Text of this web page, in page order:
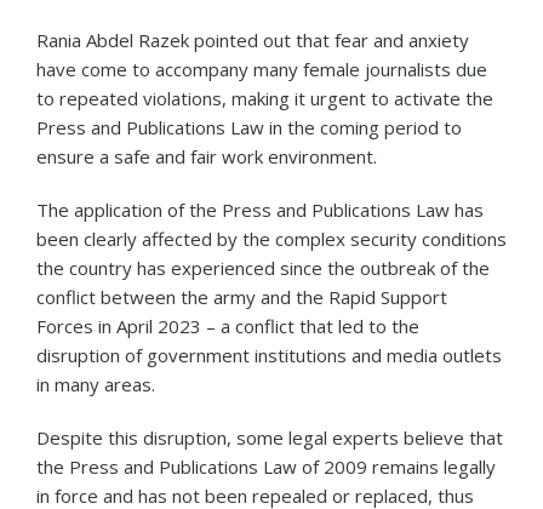
Rania Abdel Razek pointed out that fear and anxiety
have come to accompany many female journalists due
to repeated violations, making it urgent to activate the
Press and Publications Law in the coming period to
ensure a safe and fair work environment.
The application of the Press and Publications Law has
been clearly affected by the complex security conditions
the country has experienced since the outbreak of the
conflict between the army and the Rapid Support
Forces in April 2023 – a conflict that led to the
disruption of government institutions and media outlets
in many areas.
Despite this disruption, some legal experts believe that
the Press and Publications Law of 2009 remains legally
in force and has not been repealed or replaced, thus